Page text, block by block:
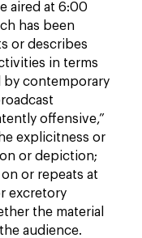
aired at 6:00
has been
or describes
in terms
by contemporary
offensive,”
explicitness or
or depiction;
or repeats at
excretory
the material
audience.